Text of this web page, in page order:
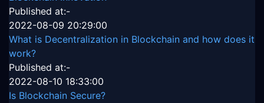
Published at:-
2022-08-09 20:29:00
What is Decentralization in Blockchain and how does it
work?
Published at:-
2022-08-10 18:33:00
Is Blockchain Secure?